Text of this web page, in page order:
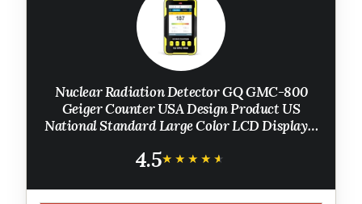
Nuclear Radiation Detector GQ GMC-800
Geiger Counter USA Design Product US
National Standard Large Color LCD Display 5
Share Beta Gamma X-ray Portable Device
4.5★★★★★
★★★★★